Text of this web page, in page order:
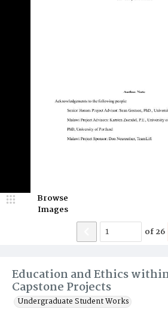
Education and Ethics
Capstone Projects
Undergraduate Student Works
Browse
Images
of26